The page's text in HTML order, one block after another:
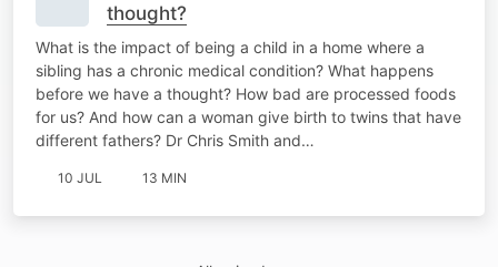
thought?
What is the impact of being a child in a home where a
sibling has a chronic medical condition? What happens
before we have a thought? How bad are processed foods
for us? And how can a woman give birth to twins that have
different fathers? Dr Chris Smith and…
10 JUL 13 MIN